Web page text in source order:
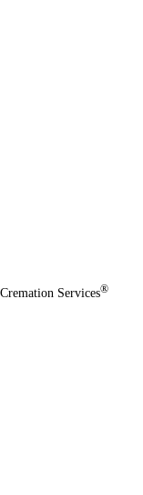
Copyright © 1992 - 2026 Alternatives Funeral & Cremation Services®